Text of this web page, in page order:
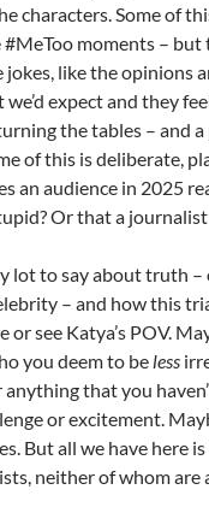
characters. Some of
#MeToo moments – but
like the opinions
expect and they
the tables – and
of this is deliberate,
an audience in 2025
Or that a
lot to say about truth –
– and how this
see Katya’s POV.
you deem to be less
anything that you
or excitement.
But all we have here
neither of whom are